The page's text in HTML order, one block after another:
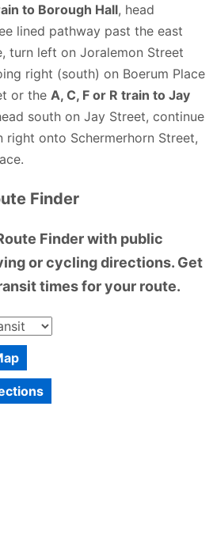
to Borough Hall, head
lined pathway past the east
turn left on Joralemon Street
right (south) on Boerum Place
or the A, C, F or R train to Jay
south on Jay Street, continue
right onto Schermerhorn Street,
Finder
Finder with public
or cycling directions. Get
times for your route.